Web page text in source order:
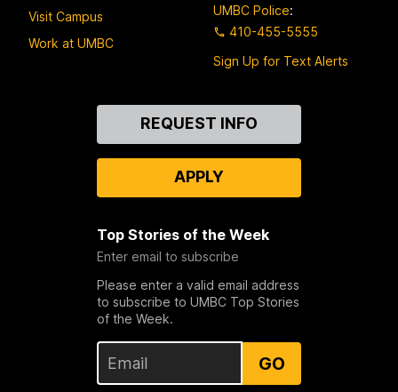
Visit Campus
Work at UMBC
UMBC Police:
410-455-5555
Sign Up for Text Alerts
REQUEST INFO
APPLY
Top Stories of the Week
Enter email to subscribe
Please enter a valid email address
to subscribe to UMBC Top Stories
of the Week.
GO